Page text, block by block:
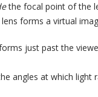
the focal point of the
forms a virtual
just past the
angles at which